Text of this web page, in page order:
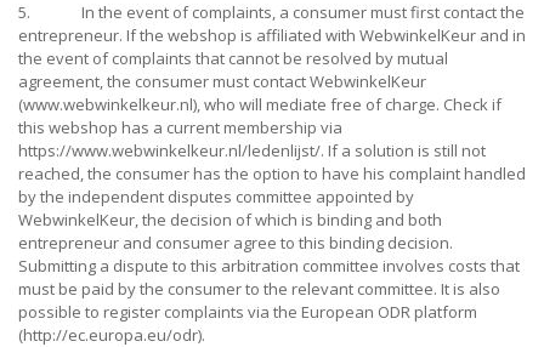
5. In the event of complaints, a consumer must first contact the
entrepreneur. If the webshop is affiliated with WebwinkelKeur and in
the event of complaints that cannot be resolved by mutual
agreement, the consumer must contact WebwinkelKeur
(www.webwinkelkeur.nl), who will mediate free of charge. Check if
this webshop has a current membership via
https://www.webwinkelkeur.nl/ledenlijst/. If a solution is still not
reached, the consumer has the option to have his complaint handled
by the independent disputes committee appointed by
WebwinkelKeur, the decision of which is binding and both
entrepreneur and consumer agree to this binding decision.
Submitting a dispute to this arbitration committee involves costs that
must be paid by the consumer to the relevant committee. It is also
possible to register complaints via the European ODR platform
(http://ec.europa.eu/odr).